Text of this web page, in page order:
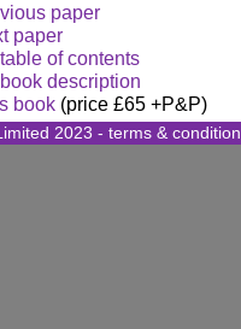
paper
paper
of contents
description
book (price £65 +P&P)
2023 - terms &